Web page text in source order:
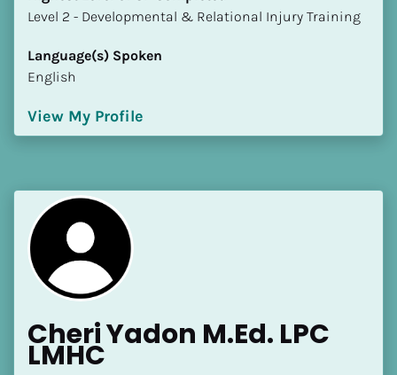
​​[Block//Country]
Highest Level of SP Completed
Language(s) Spoken
View My Profile
​​​​​​​Level 2 - Developmental & Relational Injury Training
Language(s) Spoken
English
View My Profile
Cheri Yadon M.Ed. LPC
LMHC